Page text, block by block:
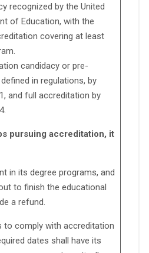
recognized by the United
of Education, with the
covering at least
candidacy or pre-
in regulations, by
and full accreditation by
pursuing accreditation, it
in its degree programs, and
to finish the educational
a refund.
comply with accreditation
dates shall have its